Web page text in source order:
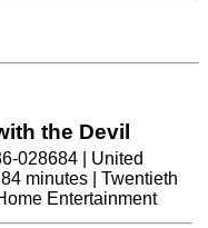
the Devil
028684 | United
minutes | Twentieth
Entertainment